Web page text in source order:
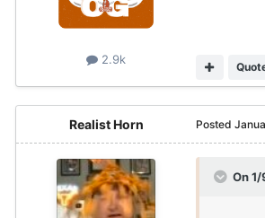
2.9k
Realist Horn Posted
On